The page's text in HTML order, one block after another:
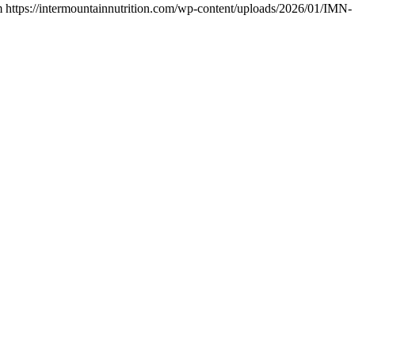
https://intermountainnutrition.com/wp-content/uploads/2026/01/IMN-